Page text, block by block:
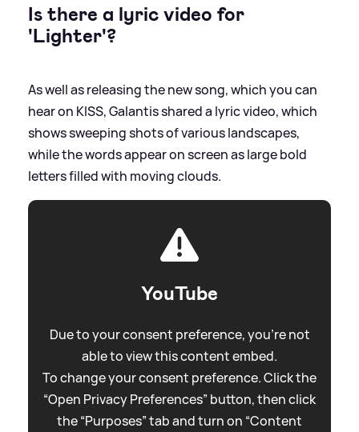
Is there a lyric video for
'Lighter'?
As well as releasing the new song, which you can
hear on KISS, Galantis shared a lyric video, which
shows sweeping shots of various landscapes,
while the words appear on screen as large bold
letters filled with moving clouds.
YouTube
Due to your consent preference, you're not
able to view this content embed.
To change your consent preference. Click the
“Open Privacy Preferences” button, then click
the “Purposes” tab and turn on “Content